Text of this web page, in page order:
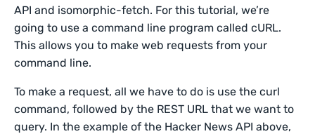
API and isomorphic-fetch. For this tutorial, we’re
going to use a command line program called cURL.
This allows you to make web requests from your
command line.
To make a request, all we have to do is use the curl
command, followed by the REST URL that we want to
query. In the example of the Hacker News API above,